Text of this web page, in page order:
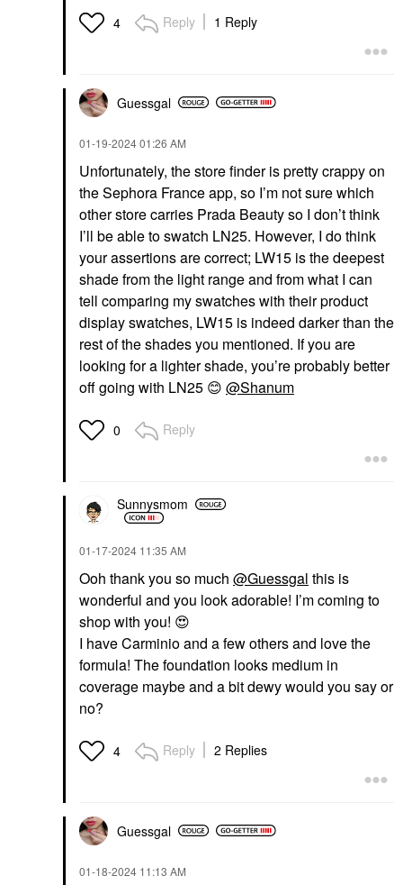
4 Reply 1 Reply
Guessgal
‎01-19-202401:26 AM
Unfortunately, the store finder is pretty crappy on
the Sephora France app, so I’m not sure which
other store carries Prada Beauty so I don’t think
I’ll be able to swatch LN25. However, I do think
your assertions are correct; LW15 is the deepest
shade from the light range and from what I can
tell comparing my swatches with their product
display swatches, LW15 is indeed darker than the
rest of the shades you mentioned. If you are
looking for a lighter shade, you’re probably better
off going with LN25 😊 @Shanum
0 Reply
Sunnysmom
‎01-17-2024 11:35 AM
Ooh thank you so much @Guessgal this is
wonderful and you look adorable! I’m coming to
shop with you! 😍
I have Carminio and a few others and love the
formula! The foundation looks medium in
coverage maybe and a bit dewy would you say or
no?
4 Reply 2 Replies
Guessgal
‎01-18-2024 11:13 AM